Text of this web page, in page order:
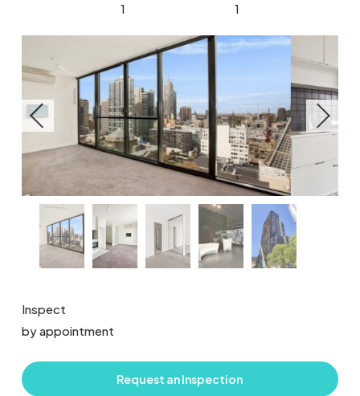
1 1
Inspect
by appointment
Request an Inspection